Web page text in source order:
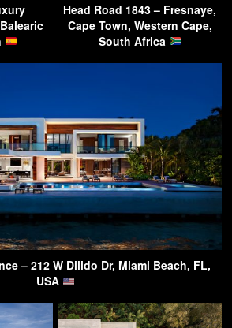
Head Road 1843 – Fresnaye,
Cape Town, Western Cape,
South Africa
– 212 W Dilido Dr, Miami Beach, FL,
USA